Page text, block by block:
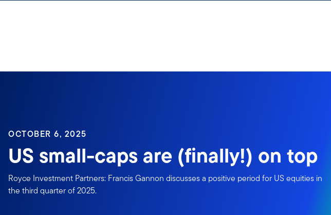
OCTOBER 6, 2025
US small-caps are (finally!) on top
Royce Investment Partners: Francis Gannon discusses a positive period for US equities in
the third quarter of 2025.